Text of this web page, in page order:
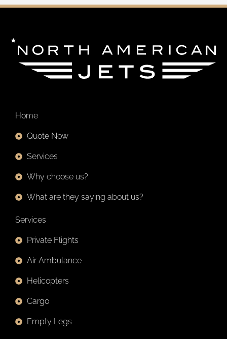
s
Home
Quote Now
Services
Why choose us?
What are they saying about us?
Services
Private Flights
Air Ambulance
Helicopters
Cargo
Empty Legs